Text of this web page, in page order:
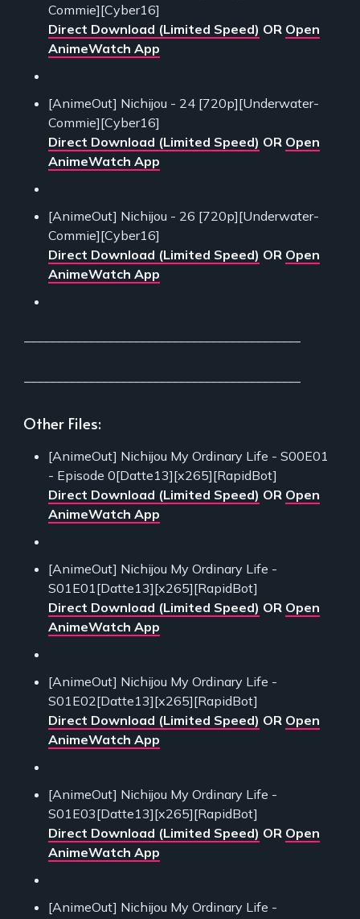
Commie][Cyber16]
Direct Download (Limited Speed) OR Open
AnimeWatch App
[AnimeOut] Nichijou - 24 [720p][Underwater-
Commie][Cyber16]
Direct Download (Limited Speed) OR Open
AnimeWatch App
[AnimeOut] Nichijou - 26 [720p][Underwater-
Commie][Cyber16]
Direct Download (Limited Speed) OR Open
AnimeWatch App
Other Files:
[AnimeOut] Nichijou My Ordinary Life - S00E01
- Episode 0[Datte13][x265][RapidBot]
Direct Download (Limited Speed) OR Open
AnimeWatch App
[AnimeOut] Nichijou My Ordinary Life -
S01E01[Datte13][x265][RapidBot]
Direct Download (Limited Speed) OR Open
AnimeWatch App
[AnimeOut] Nichijou My Ordinary Life -
S01E02[Datte13][x265][RapidBot]
Direct Download (Limited Speed) OR Open
AnimeWatch App
[AnimeOut] Nichijou My Ordinary Life -
S01E03[Datte13][x265][RapidBot]
Direct Download (Limited Speed) OR Open
AnimeWatch App
[AnimeOut] Nichijou My Ordinary Life -